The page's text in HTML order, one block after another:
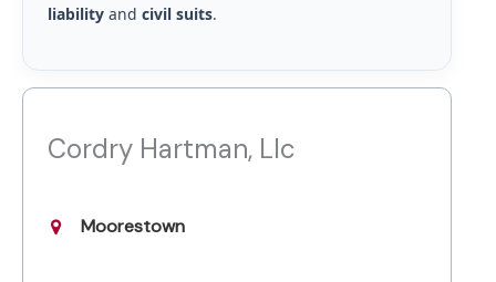
liabilityand civil suits.
Cordry Hartman, Llc
Moorestown